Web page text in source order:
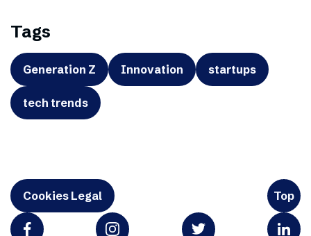
Tags
Generation Z Innovation startups
tech trends
Cookies Legal Top